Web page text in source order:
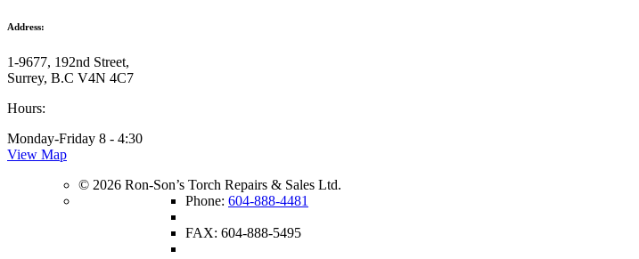
Address:
1-9677, 192nd Street,
Surrey, B.C V4N 4C7
Hours:
Monday-Friday 8 - 4:30
View Map
© 2026 Ron-Son’s Torch Repairs & Sales Ltd.
Phone: 604-888-4481
FAX: 604-888-5495